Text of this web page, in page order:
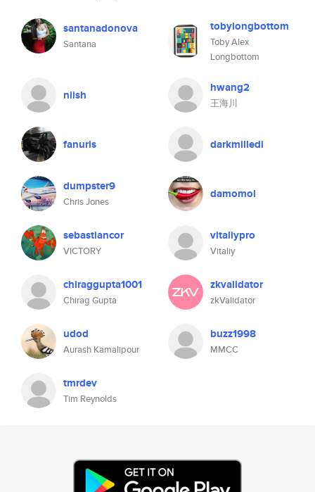
santanadonova
Santana
tobylongbottom
Toby Alex
Longbottom
niish hwang2
王海川
fanuris darkmilledi
dumpster9
Chris Jones
damomol
sebastiancor
VICTORY
vitaliypro
Vitaliy
chiraggupta1001
Chirag Gupta
zkvalidator
zkValidator
udod
Aurash Kamalipour
buzz1998
MMCC
tmrdev
Tim Reynolds